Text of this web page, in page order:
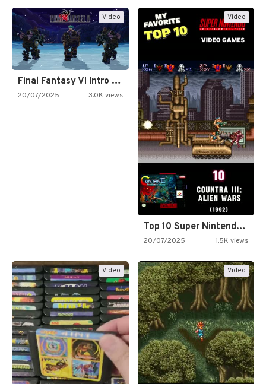
Video
Final Fantasy VI Intro Pixel…
20/07/2025 3.0K views
Video
Top 10 Super Nintendo Video…
20/07/2025 1.5K views
Video Video